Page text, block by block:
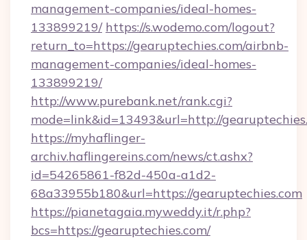
management-companies/ideal-homes-
133899219/ https://s.wodemo.com/logout?
return_to=https://gearuptechies.com/airbnb-
management-companies/ideal-homes-
133899219/
http://www.purebank.net/rank.cgi?
mode=link&id=13493&url=http://
https://myhaflinger-
archiv.haflingereins.com/news/ct.ashx?
id=54265861-f82d-450a-a1d2-
68a33955b180&url=https://gearuptechies.com
https://pianetagaia.myweddy.it/r.php?
bcs=https://gearuptechies.com/